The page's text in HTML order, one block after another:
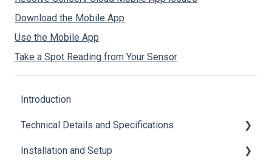
Download the Mobile App
Use the Mobile App
Take a Spot Reading from Your Sensor
Introduction
Technical Details and Specifications
Sensor Specifications
Installation and Setup